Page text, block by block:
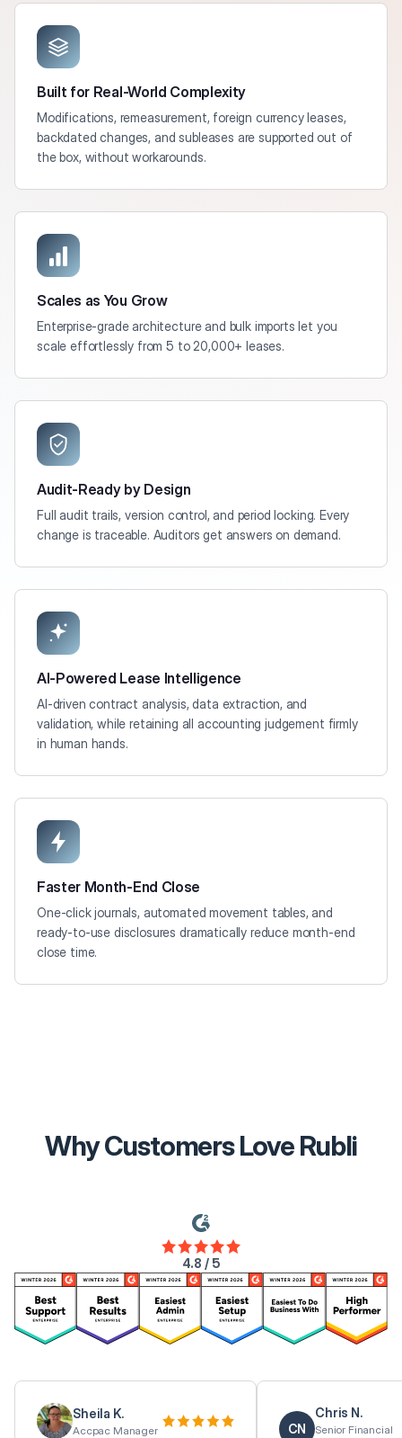
Built for Real-World Complexity
Modifications, remeasurement, foreign currency leases,
backdated changes, and subleases are supported out of
the box, without workarounds.
Scales as You Grow
Enterprise-grade architecture and bulk imports let you
scale effortlessly from 5 to 20,000+ leases.
Audit-Ready by Design
Full audit trails, version control, and period locking. Every
change is traceable. Auditors get answers on demand.
AI-Powered Lease Intelligence
AI-driven contract analysis, data extraction, and
validation, while retaining all accounting judgement firmly
in human hands.
Faster Month-End Close
One-click journals, automated movement tables, and
ready-to-use disclosures dramatically reduce month-end
close time.
Why Customers Love Rubli
4.8 / 5
Sheila K.
Accpac Manager CN
Chris N.
Senior Financial